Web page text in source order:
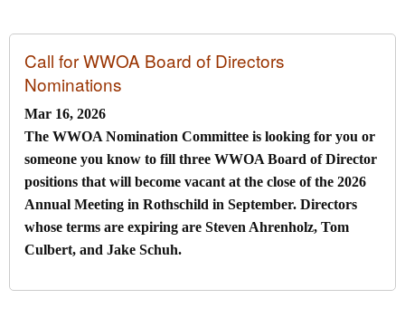
Call for WWOA Board of Directors
Nominations
Mar 16, 2026
The WWOA Nomination Committee is looking for you or
someone you know to fill three WWOA Board of Director
positions that will become vacant at the close of the 2026
Annual Meeting in Rothschild in September. Directors
whose terms are expiring are Steven Ahrenholz, Tom
Culbert, and Jake Schuh.